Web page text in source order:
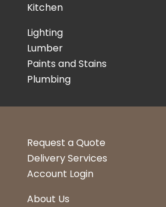
Kitchen
Lighting
Lumber
Paints and Stains
Plumbing
Request a Quote
Delivery Services
Account Login
About Us